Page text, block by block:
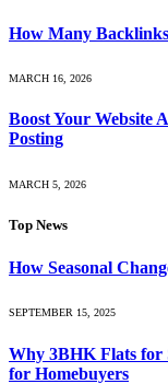
How Many
MARCH 16, 2026
Boost Your Website
Posting
MARCH 5, 2026
Top News
How Seasonal
SEPTEMBER 15, 2025
Why 3BHK Flats for
for Homebuyers